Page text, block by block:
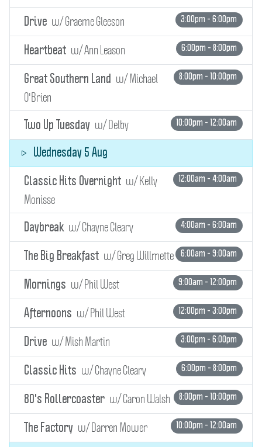
Drive w/ Graeme Gleeson 3:00pm - 6:00pm
Heartbeat w/ Ann Leason 6:00pm - 8:00pm
Great Southern Land
w/ Michael
O'Brien
8:00pm - 10:00pm
Two Up Tuesday w/ Delby 10:00pm - 12:00am
Wednesday 5 Aug
Classic Hits Overnight w/ Kelly
Monisse
12:00am - 4:00am
Daybreak w/ Chayne Cleary 4:00am - 6:00am
The Big Breakfast w/ Greg Willmette 6:00am - 9:00am
Mornings w/ Phil West 9:00am - 12:00pm
Afternoons w/ Phil West 12:00pm - 3:00pm
Drive w/ Mish Martin 3:00pm - 6:00pm
Classic Hits w/ Chayne Cleary 6:00pm - 8:00pm
80's Rollercoaster w/ Caron Walsh 8:00pm - 10:00pm
The Factory w/ Darren Mower 10:00pm - 12:00am